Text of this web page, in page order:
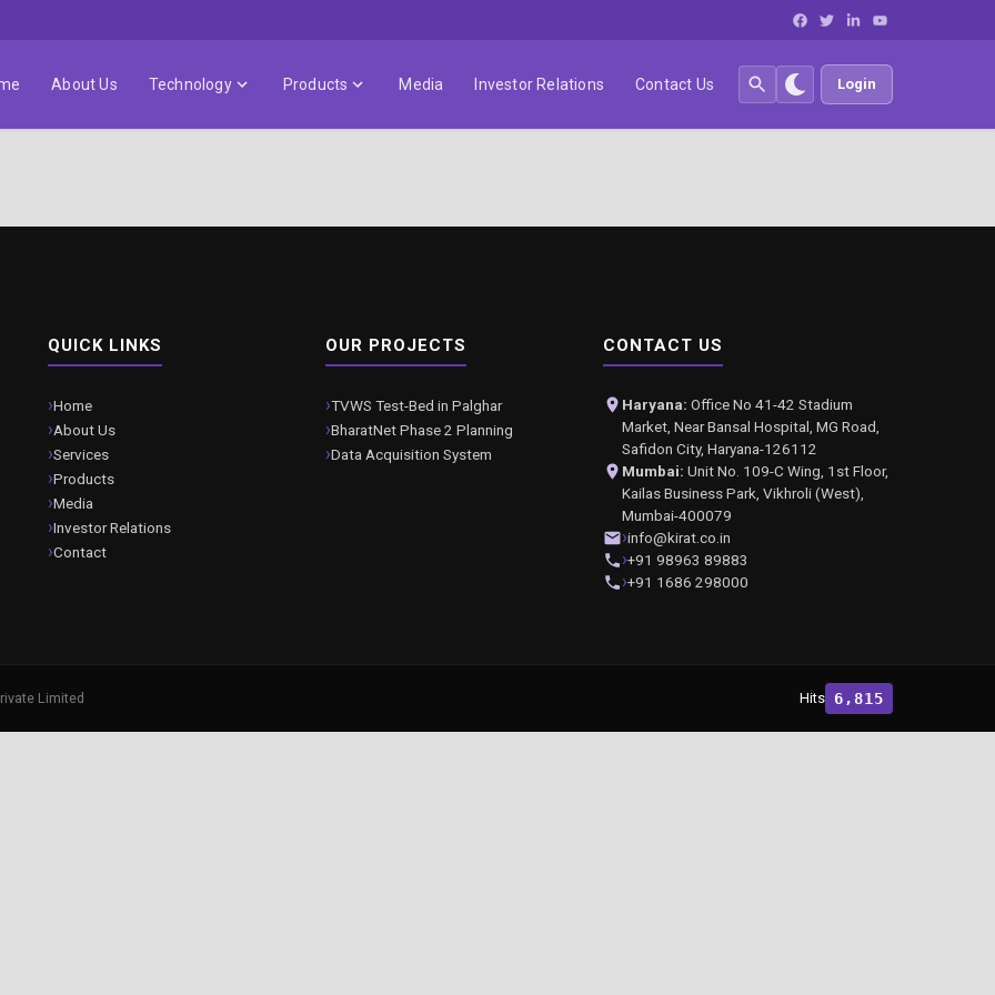
About Us Technology Products Media Investor Relations Contact Us Login
QUICK LINKS
Home
About Us
Services
Products
Media
Investor Relations
Contact
OUR PROJECTS
TVWS Test-Bed in Palghar
BharatNet Phase 2 Planning
Data Acquisition System
CONTACT US
Haryana: Office No 41-42 Stadium
Market, Near Bansal Hospital, MG Road,
Safidon City, Haryana-126112
Mumbai: Unit No. 109-C Wing, 1st Floor,
Kailas Business Park, Vikhroli (West),
Mumbai-400079
info@kirat.co.in
+91 98963 89883
+91 1686 298000
Limited Hits 6,815